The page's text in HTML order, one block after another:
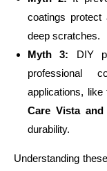
coatings
deep scratches.
Myth 3: DIY
professional
applications,
Care Vista and
durability.
Understanding